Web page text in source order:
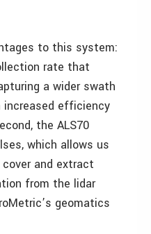
to this system:
rate that
a wider swath
efficiency
the ALS70
which allows us
and extract
from the lidar
geomatics